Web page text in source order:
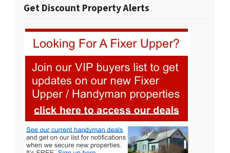
Get Discount Property Alerts